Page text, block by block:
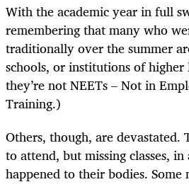
With the academic year in full
remembering that many who
traditionally over the summer
schools, or institutions of higher
they’re not NEETs – Not in
Training.)
Others, though, are devastated.
to attend, but missing classes, in
happened to their bodies. Some